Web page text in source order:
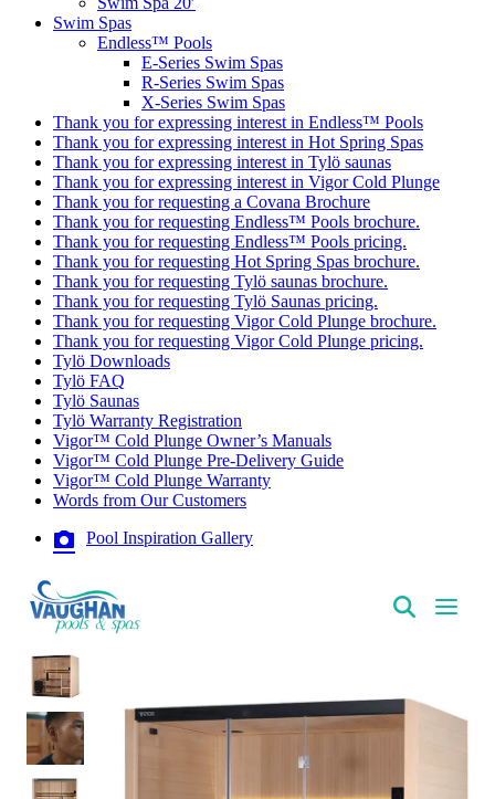
Swim Spas
Endless™ Pools
E-Series Swim Spas
R-Series Swim Spas
X-Series Swim Spas
Thank you for expressing interest in Endless™ Pools
Thank you for expressing interest in Hot Spring Spas
Thank you for expressing interest in Tylö saunas
Thank you for expressing interest in Vigor Cold Plunge
Thank you for requesting a Covana Brochure
Thank you for requesting Endless™ Pools brochure.
Thank you for requesting Endless™ Pools pricing.
Thank you for requesting Hot Spring Spas brochure.
Thank you for requesting Tylö saunas brochure.
Thank you for requesting Tylö Saunas pricing.
Thank you for requesting Vigor Cold Plunge brochure.
Thank you for requesting Vigor Cold Plunge pricing.
Tylö Downloads
Tylö FAQ
Tylö Saunas
Tylö Warranty Registration
Vigor™ Cold Plunge Owner’s Manuals
Vigor™ Cold Plunge Pre-Delivery Guide
Vigor™ Cold Plunge Warranty
Words from Our Customers
Pool Inspiration Gallery